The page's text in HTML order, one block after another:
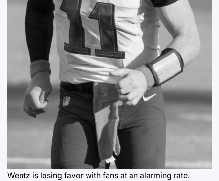
Wentz is losing favor with fans at an alarming rate.